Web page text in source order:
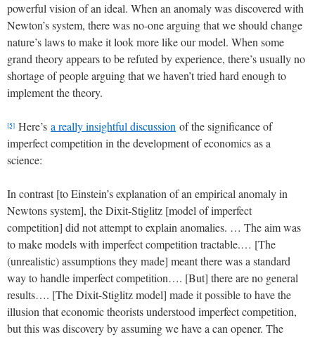
powerful vision of an ideal. When an anomaly was discovered with
Newton’s system, there was no-one arguing that we should change
nature’s laws to make it look more like our model. When some
grand theory appears to be refuted by experience, there’s usually no
shortage of people arguing that we haven’t tried hard enough to
implement the theory.
[5] Here’s a really insightful discussion of the significance of
imperfect competition in the development of economics as a
science:
In contrast [to Einstein’s explanation of an empirical anomaly in
Newtons system], the Dixit-Stiglitz [model of imperfect
competition] did not attempt to explain anomalies. … The aim was
to make models with imperfect competition tractable.… [The
(unrealistic) assumptions they made] meant there was a standard
way to handle imperfect competition…. [But] there are no general
results…. [The Dixit-Stiglitz model] made it possible to have the
illusion that economic theorists understood imperfect competition,
but this was discovery by assuming we have a can opener. The